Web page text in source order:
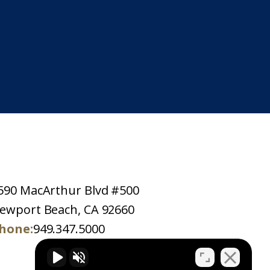
MacArthur Blvd #500
Beach, CA 92660
949.347.5000